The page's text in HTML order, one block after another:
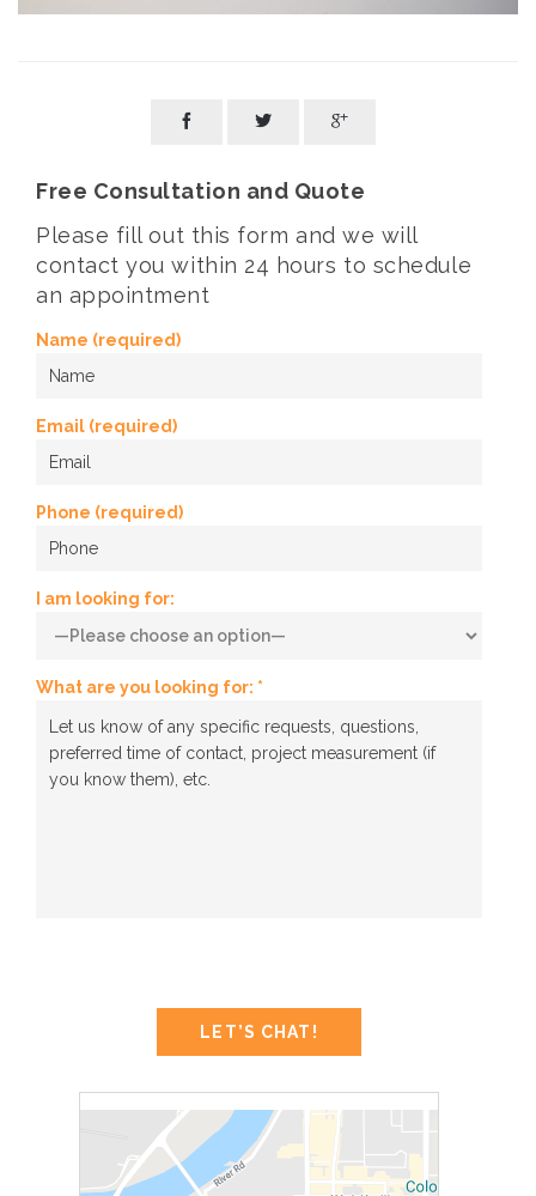
  
Free Consultation and Quote
Please fill out this form and we will
contact you within 24 hours to schedule
an appointment
Name (required)
Email (required)
Phone (required)
I am looking for:
What are you looking for: *